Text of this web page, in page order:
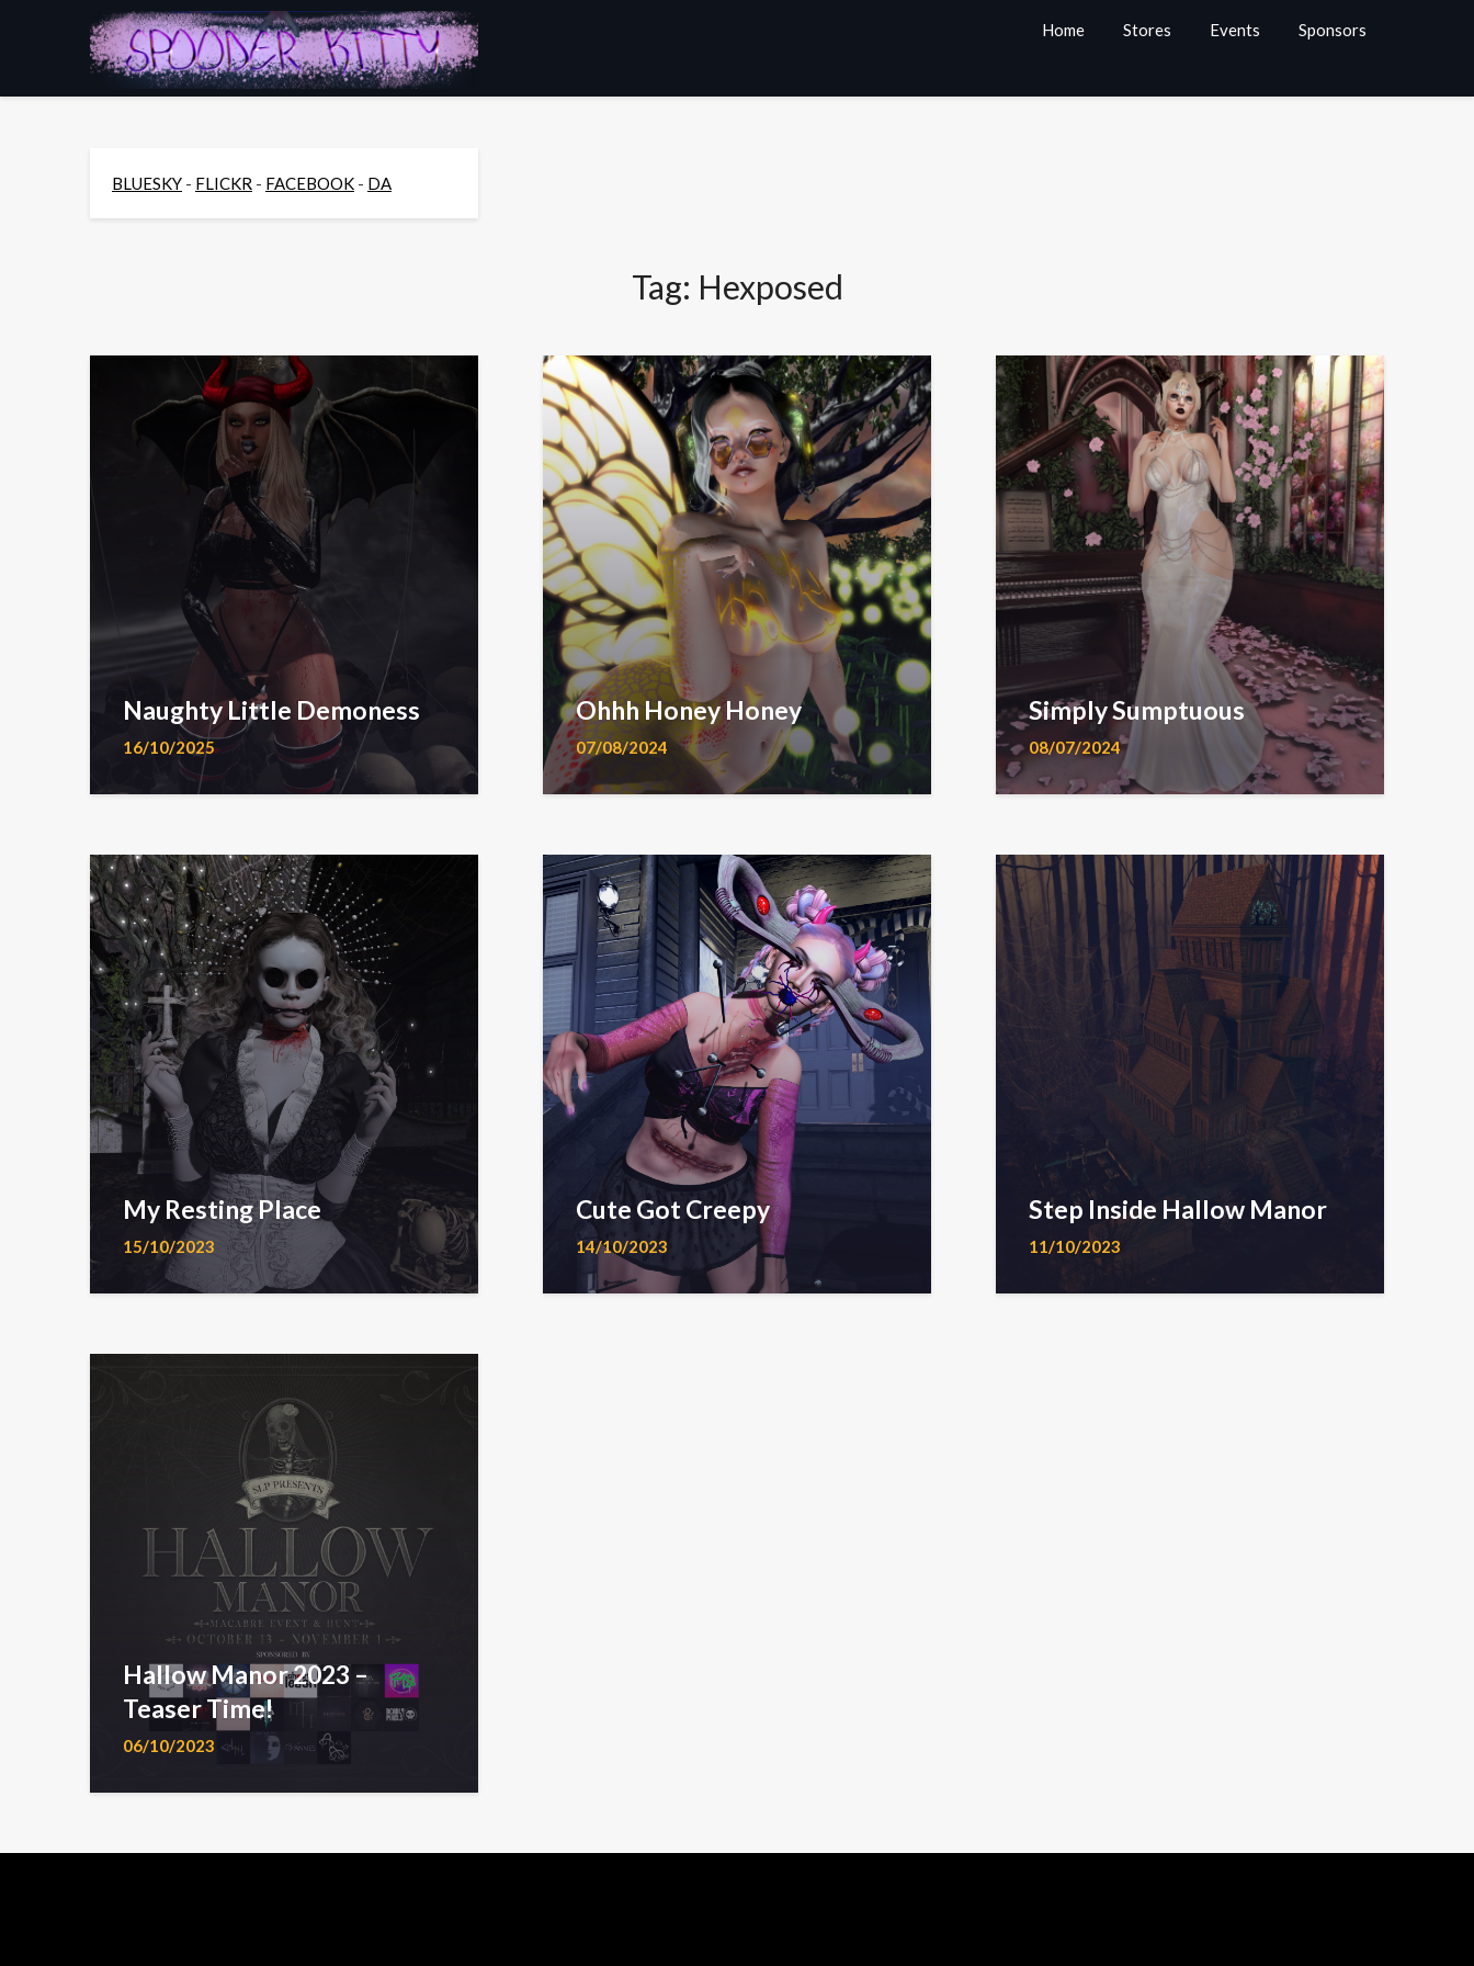
Home Stores Events Sponsors
BLUESKY - FLICKR - FACEBOOK - DA
Tag: Hexposed
Naughty Little Demoness
16/10/2025
Ohhh Honey Honey
07/08/2024
Simply Sumptuous
08/07/2024
My Resting Place
15/10/2023
Cute Got Creepy
14/10/2023
Step Inside Hallow Manor
11/10/2023
Hallow Manor 2023 –
Teaser Time!
06/10/2023